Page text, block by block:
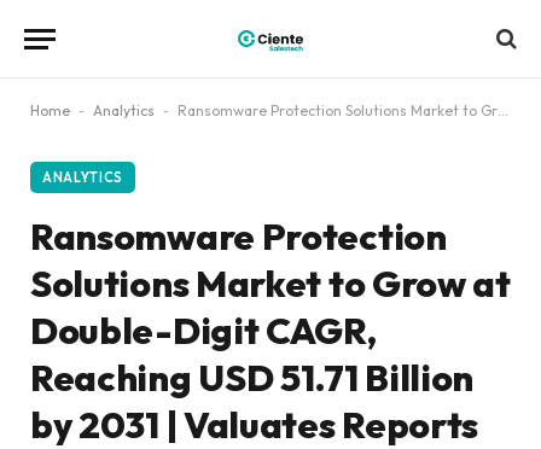
Home - Analytics - Ransomware Protection Solutions Market to Grow at Double-Digit CAGR, Reaching USD 51.71 Billion by 2031 | Valuates Reports
ANALYTICS
Ransomware Protection
Solutions Market to Grow at
Double-Digit CAGR,
Reaching USD 51.71 Billion
by 2031 | Valuates Reports